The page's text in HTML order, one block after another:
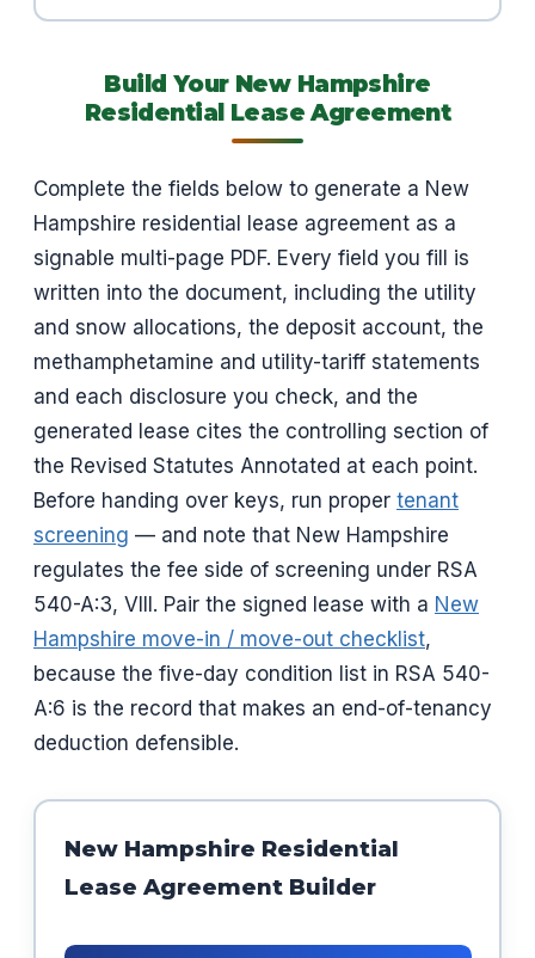
Build Your New Hampshire
Residential Lease Agreement
Complete the fields below to generate a New
Hampshire residential lease agreement as a
signable multi-page PDF. Every field you fill is
written into the document, including the utility
and snow allocations, the deposit account, the
methamphetamine and utility-tariff statements
and each disclosure you check, and the
generated lease cites the controlling section of
the Revised Statutes Annotated at each point.
Before handing over keys, run proper tenant
screening — and note that New Hampshire
regulates the fee side of screening under RSA
540-A:3, VIII. Pair the signed lease with a New
Hampshire move-in / move-out checklist,
because the five-day condition list in RSA 540-
A:6 is the record that makes an end-of-tenancy
deduction defensible.
New Hampshire Residential
Lease Agreement Builder